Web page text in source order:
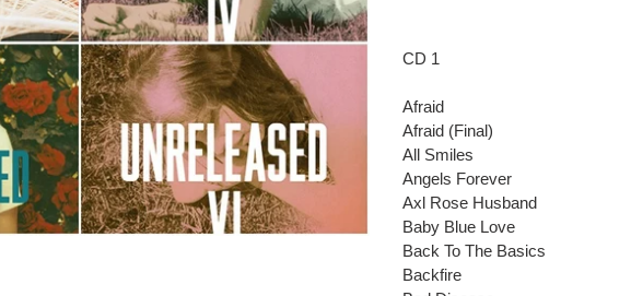
to
cart
CD 1
Afraid
Afraid (Final)
All Smiles
Angels Forever
Axl Rose Husband
Baby Blue Love
Back To The Basics
Backfire